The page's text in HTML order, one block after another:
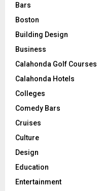
Bars
Boston
Building Design
Business
Calahonda Golf Courses
Calahonda Hotels
Colleges
Comedy Bars
Cruises
Culture
Design
Education
Entertainment